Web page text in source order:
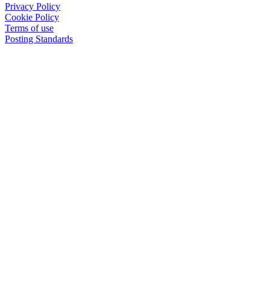
Privacy Policy
Cookie Policy
Terms of use
Posting Standards